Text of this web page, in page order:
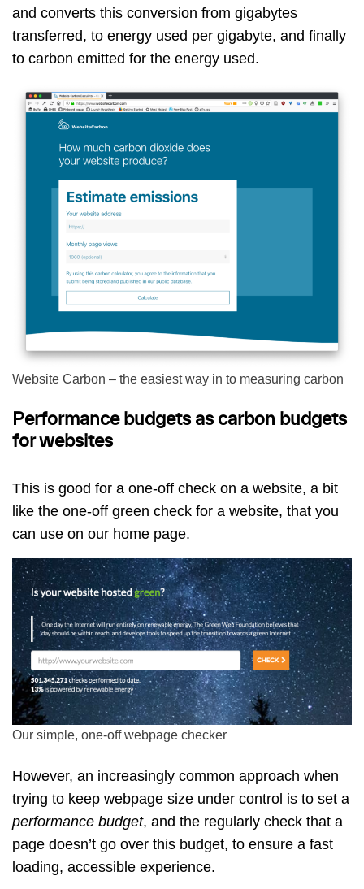
and converts this conversion from gigabytes
transferred, to energy used per gigabyte, and finally
to carbon emitted for the energy used.
Website Carbon – the easiest way in to measuring carbon
Performance budgets as carbon budgets
for websites
This is good for a one-off check on a website, a bit
like the one-off green check for a website, that you
can use on our home page.
Our simple, one-off webpage checker
However, an increasingly common approach when
trying to keep webpage size under control is to set a
performance budget, and the regularly check that a
page doesn’t go over this budget, to ensure a fast
loading, accessible experience.